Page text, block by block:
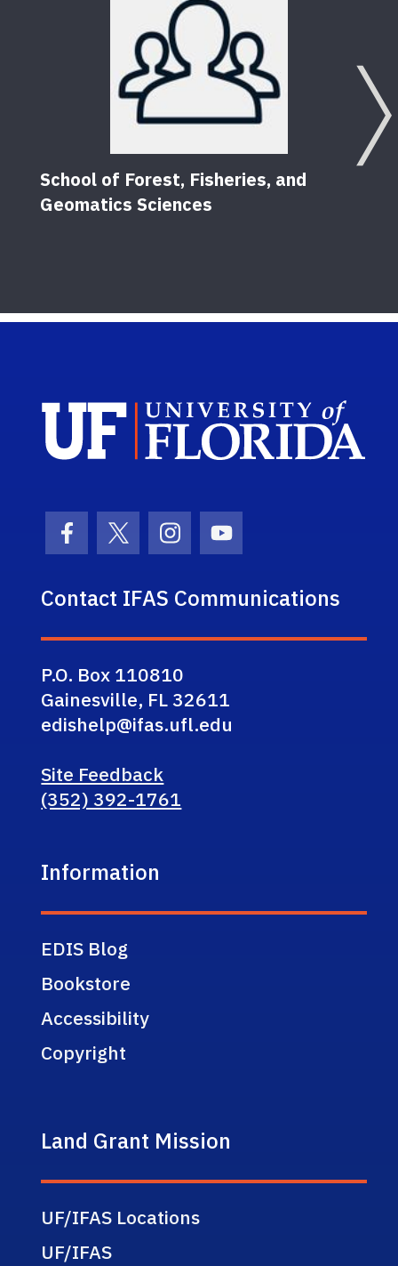
School of Forest, Fisheries, and
Geomatics Sciences
Facebook Icon
Twitter IconInstagram Icon
Youtube Icon
Contact IFAS Communications
P.O. Box 110810
Gainesville, FL 32611
edishelp@ifas.ufl.edu
Site Feedback
(352) 392-1761
Information
EDIS Blog
Bookstore
Accessibility
Copyright
Land Grant Mission
UF/IFAS Locations
UF/IFAS